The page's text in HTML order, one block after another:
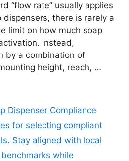
“flow rate” usually applies
dispensers, there is rarely a
limit on how much soap
Instead,
by a combination of
height, reach, …
Dispenser Compliance
for selecting compliant
Stay aligned with local
while